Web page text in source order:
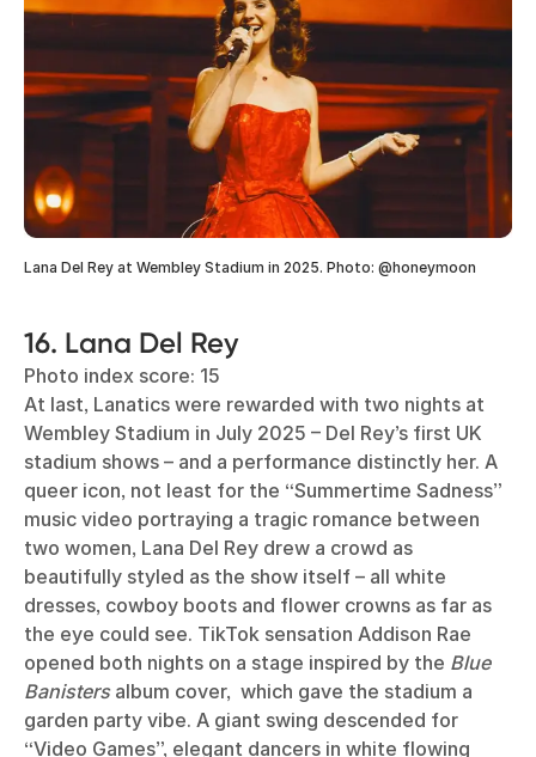
Lana Del Rey at Wembley Stadium in 2025. Photo: @honeymoon
16. Lana Del Rey
Photo index score: 15
At last, Lanatics were rewarded with two nights at
Wembley Stadium in July 2025 – Del Rey’s first UK
stadium shows – and a performance distinctly her. A
queer icon, not least for the “Summertime Sadness”
music video portraying a tragic romance between
two women, Lana Del Rey drew a crowd as
beautifully styled as the show itself – all white
dresses, cowboy boots and flower crowns as far as
the eye could see. TikTok sensation Addison Rae
opened both nights on a stage inspired by the Blue
Banisters album cover, which gave the stadium a
garden party vibe. A giant swing descended for
“Video Games”, elegant dancers in white flowing